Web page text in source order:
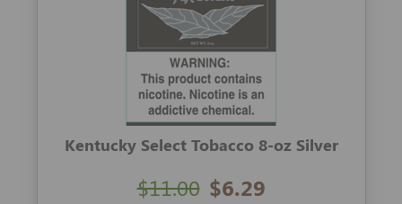
Kentucky Select Tobacco 8-oz Silver
$6.29
$11.00